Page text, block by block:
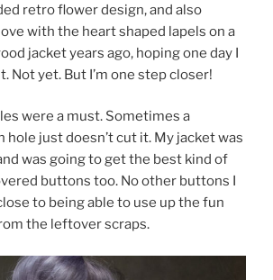
retro flower design, and also
with the heart shaped lapels on a
jacket years ago, hoping one day I
Not yet. But I’m one step closer!
were a must. Sometimes a
hole just doesn’t cut it. My jacket was
was going to get the best kind of
buttons too. No other buttons I
to being able to use up the fun
the leftover scraps.